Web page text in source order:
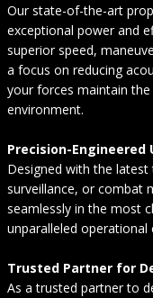
Our state-of-the-art
exceptional power and
superior speed,
a focus on reducing
your forces maintain
environment.
Precision-
Designed with the
surveillance, or combat
seamlessly in the most
unparalleled operational
Trusted Partner for
As a trusted partner to